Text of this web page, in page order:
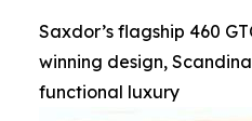
Saxdor’s flagship 460
winning design,
functional luxury